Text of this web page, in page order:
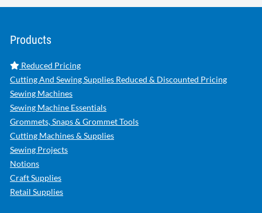
Products
Reduced Pricing
Cutting And Sewing Supplies Reduced & Discounted Pricing
Sewing Machines
Sewing Machine Essentials
Grommets, Snaps & Grommet Tools
Cutting Machines & Supplies
Sewing Projects
Notions
Craft Supplies
Retail Supplies